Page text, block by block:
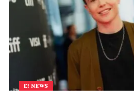
E! NEWS